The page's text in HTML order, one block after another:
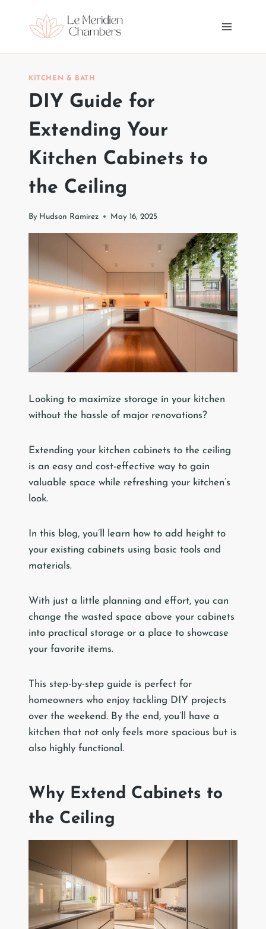
KITCHEN & BATH
DIY Guide for
Extending Your
Kitchen Cabinets to
the Ceiling
By Hudson Ramirez May 16, 2025
Looking to maximize storage in your kitchen
without the hassle of major renovations?
Extending your kitchen cabinets to the ceiling
is an easy and cost-effective way to gain
valuable space while refreshing your kitchen’s
look.
In this blog, you’ll learn how to add height to
your existing cabinets using basic tools and
materials.
With just a little planning and effort, you can
change the wasted space above your cabinets
into practical storage or a place to showcase
your favorite items.
This step-by-step guide is perfect for
homeowners who enjoy tackling DIY projects
over the weekend. By the end, you’ll have a
kitchen that not only feels more spacious but is
also highly functional.
Why Extend Cabinets to
the Ceiling